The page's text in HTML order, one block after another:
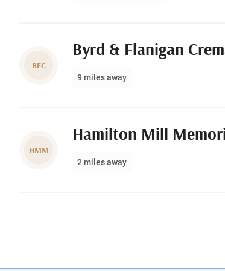
BFC
Byrd & Flanigan
9 miles away
HMM
Hamilton Mill
2 miles away